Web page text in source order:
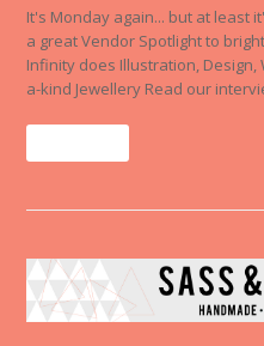
It's Monday again... but at least
a great Vendor Spotlight to
Infinity does Illustration,
a-kind Jewellery Read our